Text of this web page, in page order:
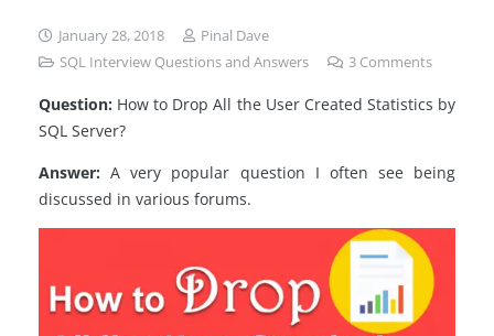
January 28, 2018
Pinal Dave
SQL Interview Questions and Answers
3 Comments
Question: How to Drop All the User Created Statistics by
SQL Server?
Answer: A very popular question I often see being
discussed in various forums.